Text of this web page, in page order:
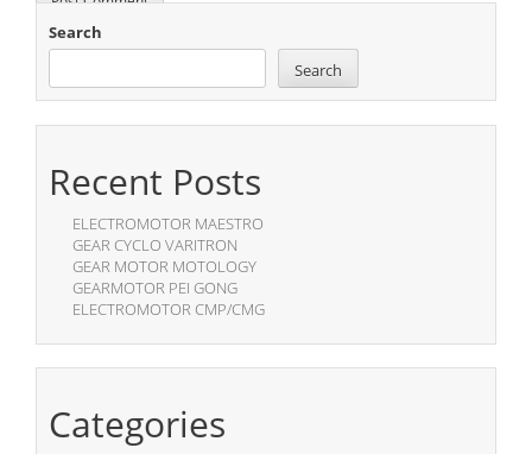
Search
Search
Recent Posts
ELECTROMOTOR MAESTRO
GEAR CYCLO VARITRON
GEAR MOTOR MOTOLOGY
GEARMOTOR PEI GONG
ELECTROMOTOR CMP/CMG
Categories